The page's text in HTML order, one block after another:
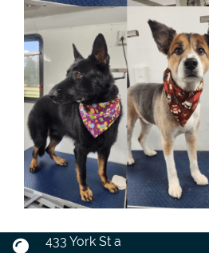
433 York St a